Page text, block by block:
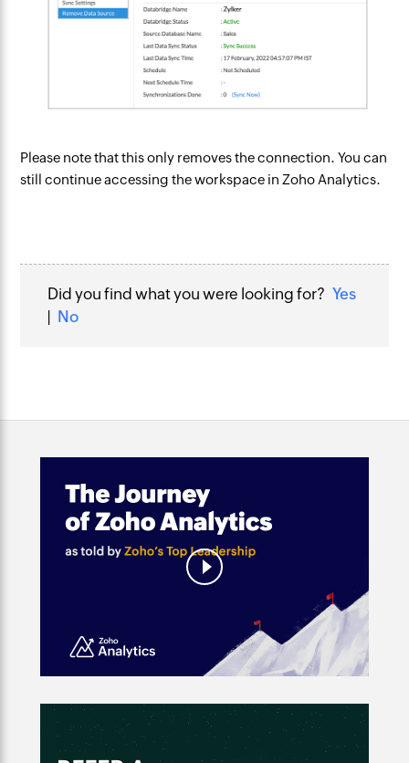
Please note that this only removes the connection. You can
still continue accessing the workspace in Zoho Analytics.
Did you find what you were looking for? Yes
No